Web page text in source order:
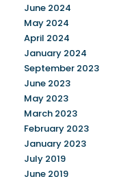
June 2024
May 2024
April 2024
January 2024
September 2023
June 2023
May 2023
March 2023
February 2023
January 2023
July 2019
June 2019